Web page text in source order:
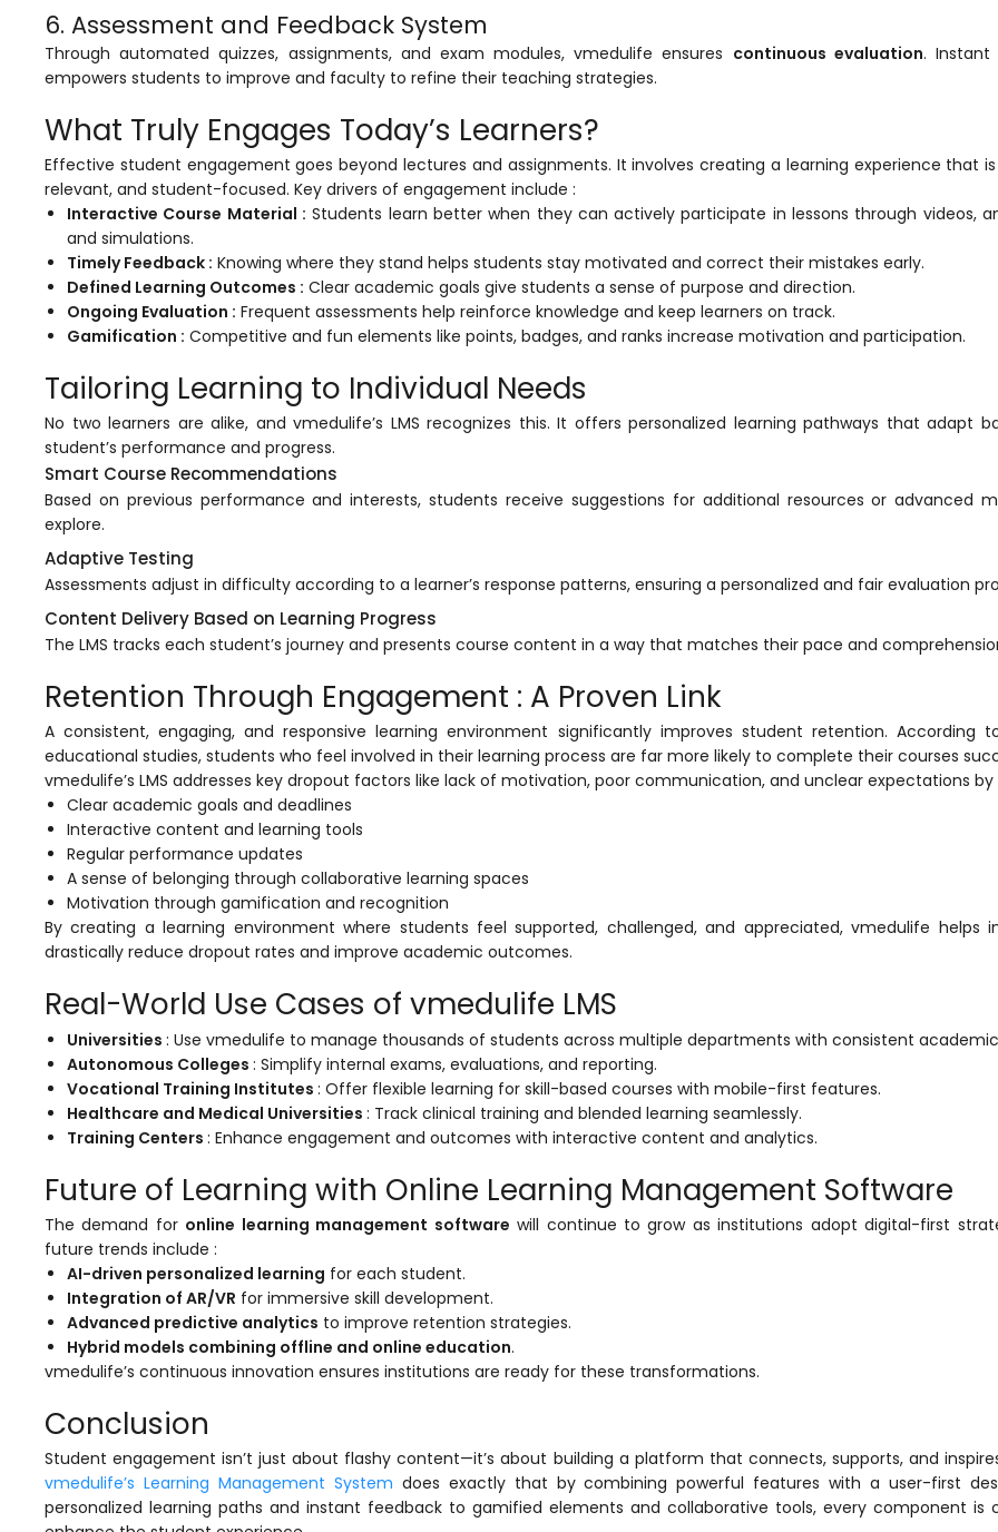
6. Assessment and Feedback System
Through automated quizzes, assignments, and exam modules,vmedulife ensures continuous evaluation. Instant
empowers students to improve and faculty to refine their teaching strategies.
What Truly Engages Today’s Learners?
Effective student engagement goes beyond lectures and assignments. It involves creating a learning experience that
relevant, and student-focused. Key drivers of engagement include :
Interactive Course Material : Students learn better when they can actively participate in lessons through videos,
and simulations.
Timely Feedback : Knowing where they stand helps students stay motivated and correct their mistakes early.
Defined Learning Outcomes : Clear academic goals give students a sense of purpose and direction.
Ongoing Evaluation : Frequent assessments help reinforce knowledge and keep learners on track.
Gamification : Competitive and fun elements like points, badges, and ranks increase motivation and participation.
Tailoring Learning to Individual Needs
No two learners are alike, andvmedulife’s LMS recognizes this. It offers personalized learning pathways that adapt
student’s performance and progress.
Smart Course Recommendations
Based on previous performance and interests, students receive suggestions for additional resources or advanced
explore.
Adaptive Testing
Assessments adjust in difficulty according to a learner’s response patterns, ensuring a personalized and fair evaluation
Content Delivery Based on Learning Progress
The LMS tracks each student’s journey and presents course content in a way that matches their pace and
Retention Through Engagement : A Proven Link
A consistent, engaging, and responsive learning environment significantly improves student retention. According
educational studies, students who feel involved in their learning process are far more likely to complete their courses
vmedulife’s LMS addresses key dropout factors like lack of motivation, poor communication, and unclear expectations
Clear academic goals and deadlines
Interactive content and learning tools
Regular performance updates
A sense of belonging through collaborative learning spaces
Motivation through gamification and recognition
By creating a learning environment where students feel supported, challenged, and appreciated,vmedulife helps
drastically reduce dropout rates and improve academic outcomes.
Real-World Use Cases of vmedulife LMS
Universities : Use vmedulife to manage thousands of students across multiple departments with consistent
Autonomous Colleges : Simplify internal exams, evaluations, and reporting.
Vocational Training Institutes : Offer flexible learning for skill-based courses with mobile-first features.
Healthcare and Medical Universities : Track clinical training and blended learning seamlessly.
Training Centers : Enhance engagement and outcomes with interactive content and analytics.
Future of Learning with Online Learning Management Software
The demand for online learning management software will continue to grow as institutions adopt digital-first
future trends include :
AI-driven personalized learning for each student.
Integration of AR/VR for immersive skill development.
Advanced predictive analytics to improve retention strategies.
Hybrid models combining offline and online education.
vmedulife’s continuous innovation ensures institutions are ready for these transformations.
Conclusion
Student engagement isn’t just about flashy content—it’s about building a platform that connects, supports, and
vmedulife’s Learning Management System does exactly that by combining powerful features with a user-first
personalized learning paths and instant feedback to gamified elements and collaborative tools, every component is